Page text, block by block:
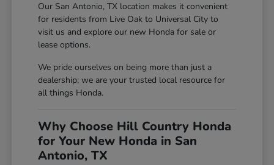
Our San Antonio, TX location makes it convenient
for residents from Live Oak to Universal City to
visit us and explore our new Honda for sale or
lease options.
We pride ourselves on being more than just a
dealership; we are your trusted local resource for
all things Honda.
Why Choose Hill Country Honda
for Your New Honda in San
Antonio, TX